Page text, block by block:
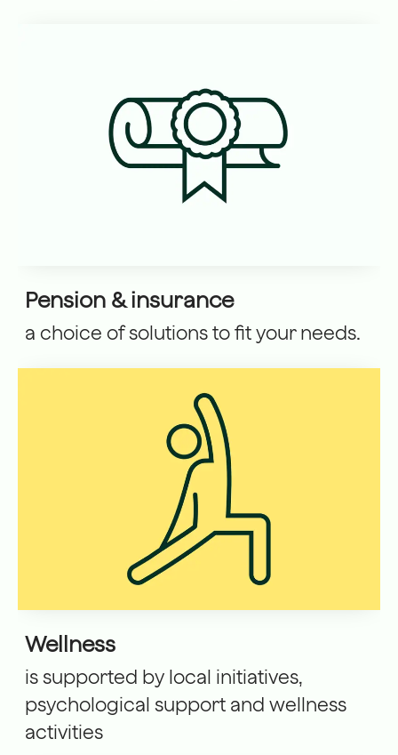
Pension & insurance
a choice of solutions to fit your needs.
Wellness
is supported by local initiatives,
psychological support and wellness
activities